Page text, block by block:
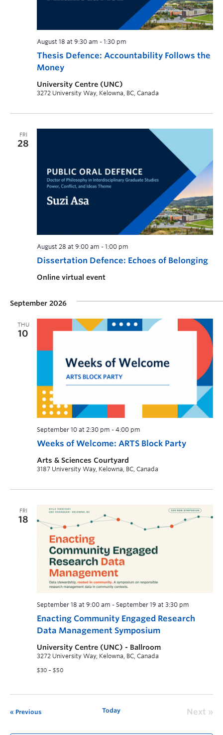
Thesis Defence: Accountability Follows the
Money
August 18 at 9:30 am - 1:30 pm
University Centre (UNC)
3272 University Way, Kelowna, BC, Canada
FRI
28
Dissertation Defence: Echoes of Belonging
August 28 at 9:00 am - 1:00 pm
Online virtual event
September 2026
THU
10
Weeks of Welcome: ARTS Block Party
September 10 at 2:30 pm - 4:00 pm
Arts & Sciences Courtyard
3187 University Way, Kelowna, BC, Canada
FRI
18
Enacting Community Engaged Research
Data Management Symposium
September 18 at 9:00 am - September 19 at 3:30 pm
University Centre (UNC) - Ballroom
3272 University Way, Kelowna, BC, Canada
$30 – $50
Previous Today Next